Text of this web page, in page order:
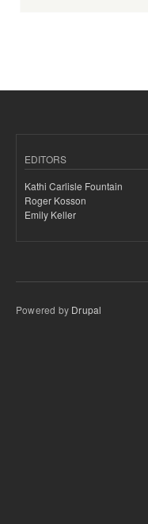
EDITORS
Kathi Carlisle Fountain
Roger Kosson
Emily Keller
Powered by Drupal